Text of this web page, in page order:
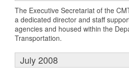
The Executive Secretariat of the
a dedicated director and staff
agencies and housed within the
Transportation.
July 2008